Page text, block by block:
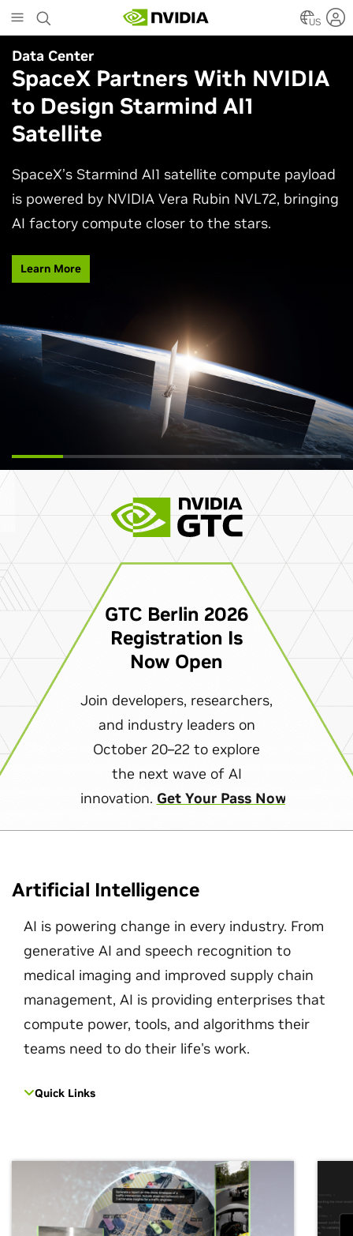
to
main
content
US
Data Center
SpaceX Partners With NVIDIA
to Design Starmind AI1
Satellite
SpaceX’s Starmind AI1 satellite compute payload
is powered by NVIDIA Vera Rubin NVL72, bringing
AI factory compute closer to the stars.
Learn More
Why AI Agents Need More
Than One Model
See how frontier and open models work together
in production applications, intelligently routing
each task to balance accuracy, efficiency,
customization, and control.
GTC Berlin 2026
Registration Is
Now Open
Join developers, researchers,
and industry leaders on
October 20–22 to explore
the next wave of AI
innovation. Get Your Pass Now
Artificial Intelligence
AI is powering change in every industry. From
generative AI and speech recognition to
medical imaging and improved supply chain
management, AI is providing enterprises that
compute power, tools, and algorithms their
teams need to do their life's work.
Quick Links